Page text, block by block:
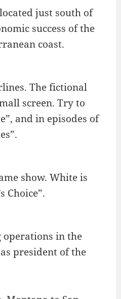
just south of
success of the
coast.
The fictional
screen. Try to
and in episodes of
show. White is
Choice”.
in the
president of the